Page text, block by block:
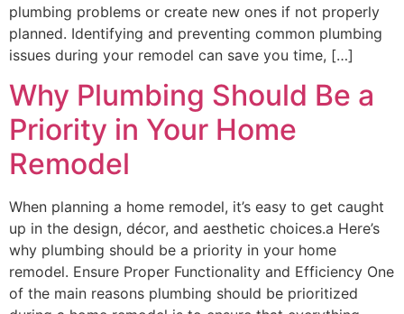
plumbing problems or create new ones if not properly
planned. Identifying and preventing common plumbing
issues during your remodel can save you time, […]
Why Plumbing Should Be a
Priority in Your Home
Remodel
When planning a home remodel, it’s easy to get caught
up in the design, décor, and aesthetic choices.a Here’s
why plumbing should be a priority in your home
remodel. Ensure Proper Functionality and Efficiency One
of the main reasons plumbing should be prioritized